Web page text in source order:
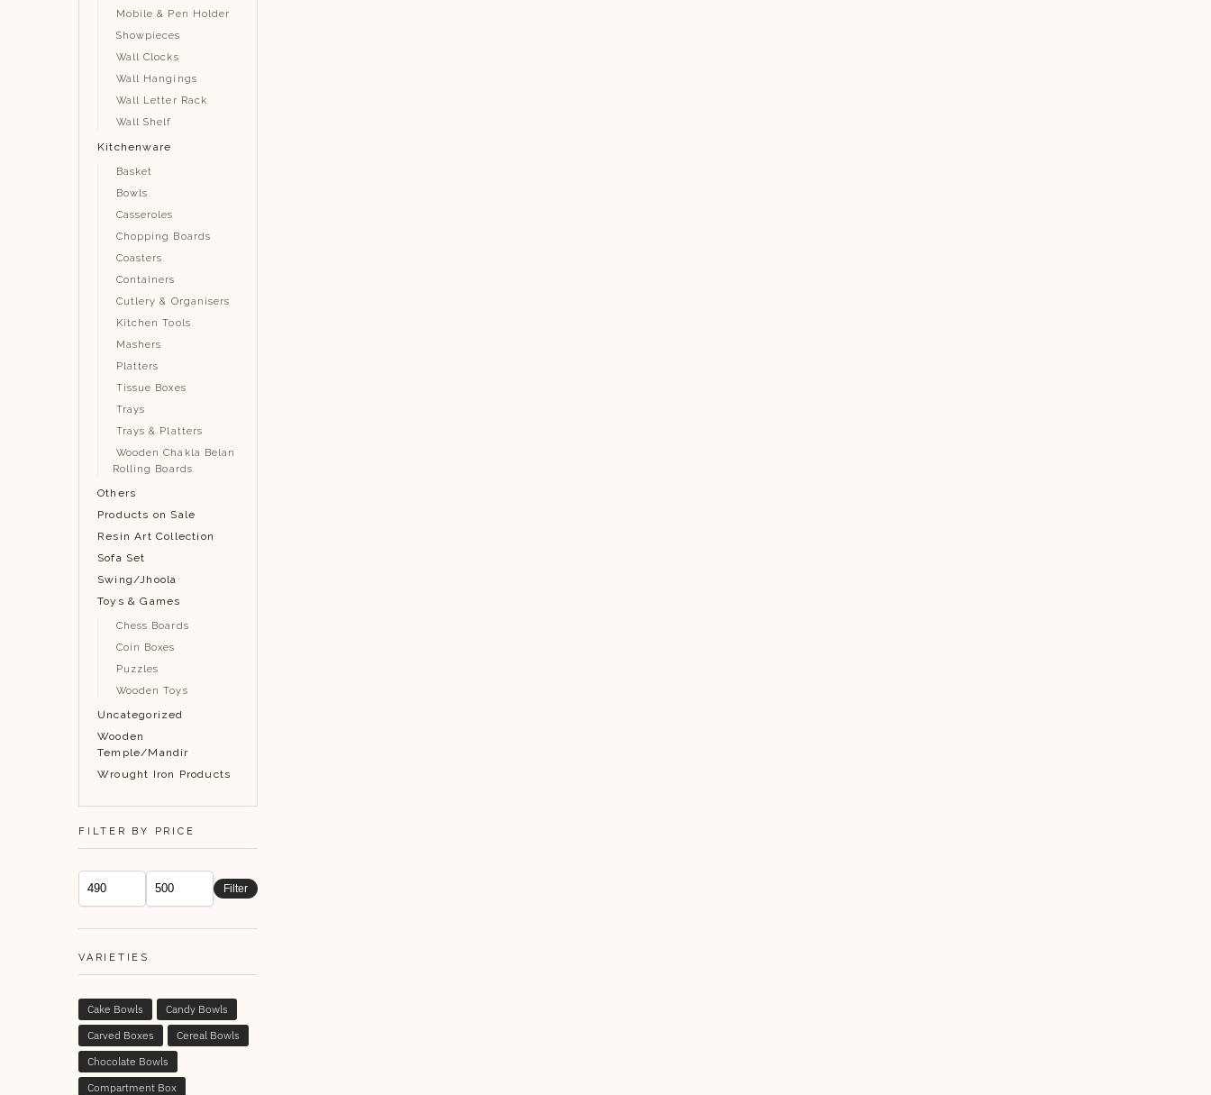
Mobile & Pen Holder
Showpieces
Wall Clocks
Wall Hangings
Wall Letter Rack
Wall Shelf
Kitchenware
Basket
Bowls
Casseroles
Chopping Boards
Coasters
Containers
Cutlery & Organisers
Kitchen Tools
Mashers
Platters
Tissue Boxes
Trays
Trays & Platters
Wooden Chakla Belan
Rolling Boards
Others
Products on Sale
Resin Art Collection
Sofa Set
Swing/Jhoola
Toys & Games
Chess Boards
Coin Boxes
Puzzles
Wooden Toys
Uncategorized
Wooden
Temple/Mandir
Wrought Iron Products
FILTER BY PRICE
Filter
VARIETIES
Cake Bowls
Candy Bowls
Carved Boxes
Cereal Bowls
Chocolate Bowls
Compartment Box